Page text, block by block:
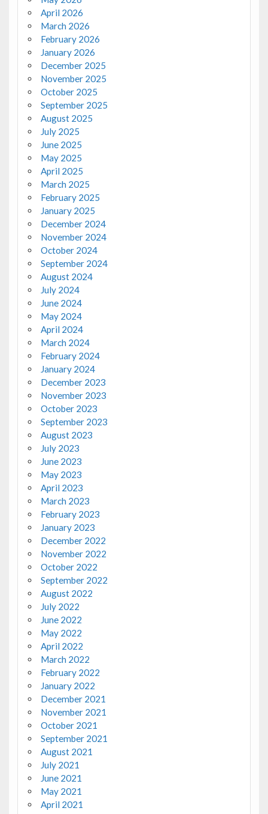
April 2026
March 2026
February 2026
January 2026
December 2025
November 2025
October 2025
September 2025
August 2025
July 2025
June 2025
May 2025
April 2025
March 2025
February 2025
January 2025
December 2024
November 2024
October 2024
September 2024
August 2024
July 2024
June 2024
May 2024
April 2024
March 2024
February 2024
January 2024
December 2023
November 2023
October 2023
September 2023
August 2023
July 2023
June 2023
May 2023
April 2023
March 2023
February 2023
January 2023
December 2022
November 2022
October 2022
September 2022
August 2022
July 2022
June 2022
May 2022
April 2022
March 2022
February 2022
January 2022
December 2021
November 2021
October 2021
September 2021
August 2021
July 2021
June 2021
May 2021
April 2021